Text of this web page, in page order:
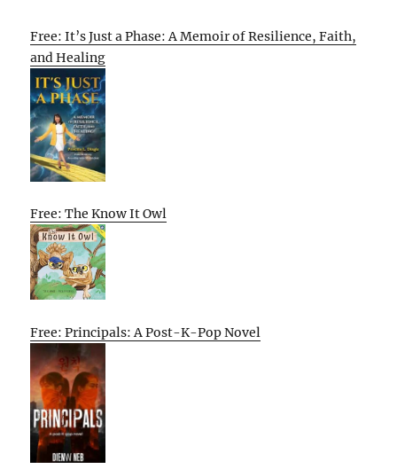
Free: It’s Just a Phase: A Memoir of Resilience, Faith,
and Healing
Free: The Know It Owl
Free: Principals: A Post-K-Pop Novel